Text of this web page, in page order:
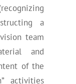
a
team
and
of the
activities